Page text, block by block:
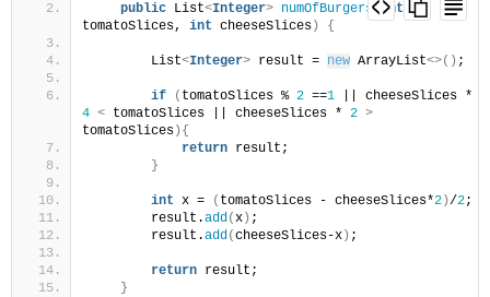
public List<Integer> numOfBurgers( int
tomatoSlices, int cheeseSlices ) {
        List
<Integer> result = new ArrayList<>() ;
if ( tomatoSlices % 2 ==1
4 < tomatoSlices || cheeseSlices * 2 >
tomatoSlices ){
return result;
}
int x = ( tomatoSlices - cheeseSlices*2 )/2;
        result.
add(x ) ;
        result.
add(cheeseSlices-x ) ;
return result;
}